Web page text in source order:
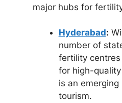
major hubs for
Hyderabad:
number of
fertility
for high-
is an
tourism.